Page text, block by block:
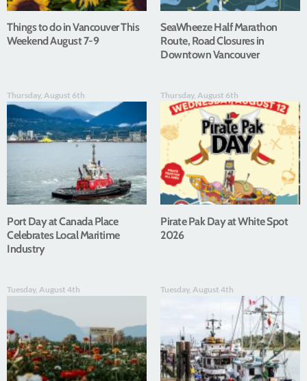
Things to do in Vancouver This
Weekend August 7-9
SeaWheeze Half Marathon
Route, Road Closures in
Downtown Vancouver
Thursday, August 6th
Port Day at Canada Place
Celebrates Local Maritime
Industry
Thursday, August 6th
Pirate Pak Day at White Spot
2026
Tuesday, August 4th Tuesday, August 4th